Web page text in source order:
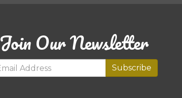
Join Our Newsletter
Subscribe